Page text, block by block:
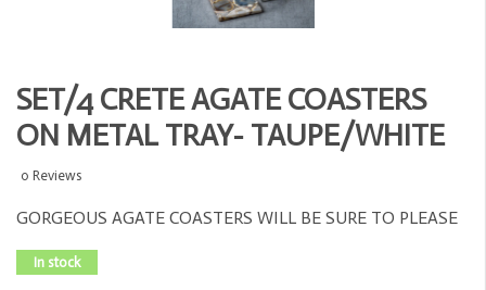
SET/4 CRETE AGATE COASTERS
ON METAL TRAY- TAUPE/WHITE
0 Reviews
GORGEOUS AGATE COASTERS WILL BE SURE TO PLEASE
In stock